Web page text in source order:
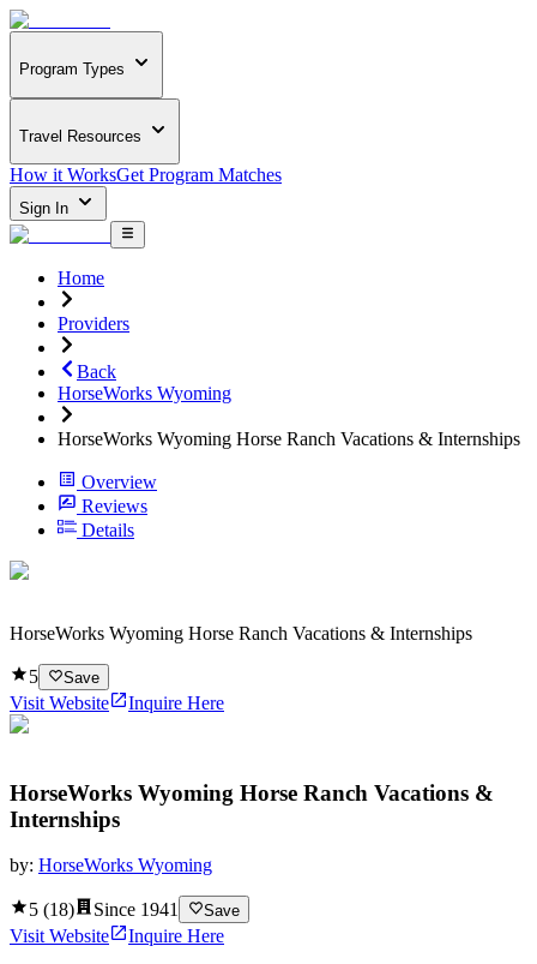
Program Types
Travel Resources
How it WorksGet Program Matches
Sign In
Home
Providers
Back
HorseWorks Wyoming
HorseWorks Wyoming Horse Ranch Vacations & Internships
Overview
Reviews
Details
HorseWorks Wyoming Horse Ranch Vacations & Internships
5 Save
Visit Website Inquire Here
HorseWorks Wyoming Horse Ranch Vacations &
Internships
by: HorseWorks Wyoming
5 (18) Since 1941 Save
Visit Website
Inquire Here